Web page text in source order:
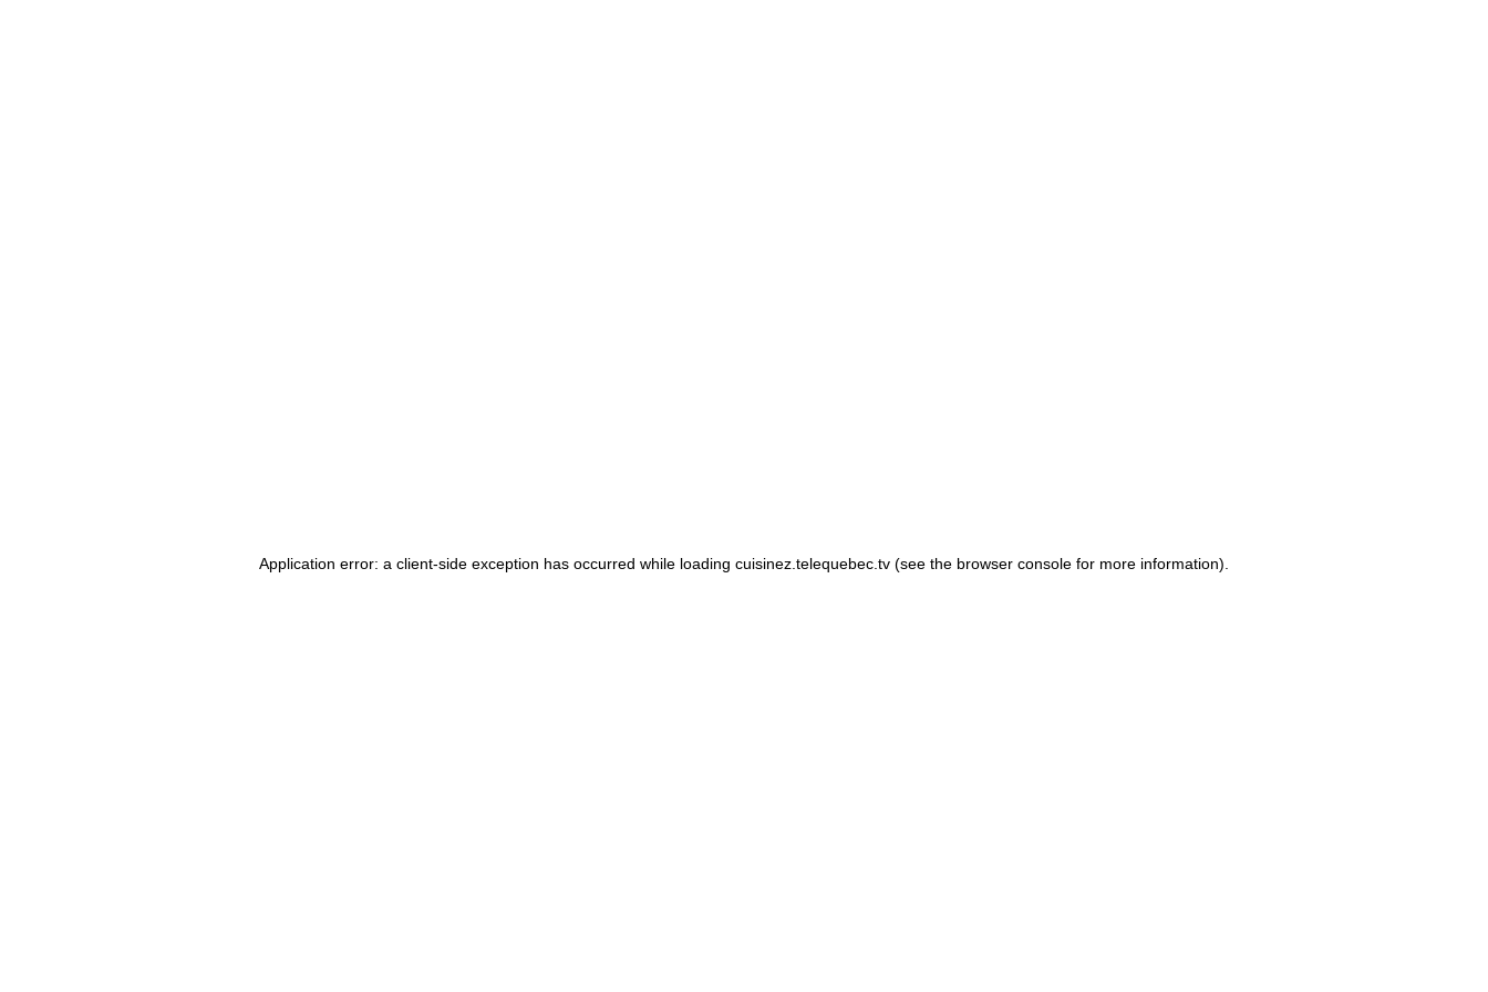
Application error: a client-side exception has occurred while loading cuisinez.telequebec.tv (see the browser console for more information)